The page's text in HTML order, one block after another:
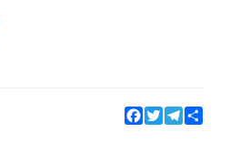
Facebook
TwitterTelegram